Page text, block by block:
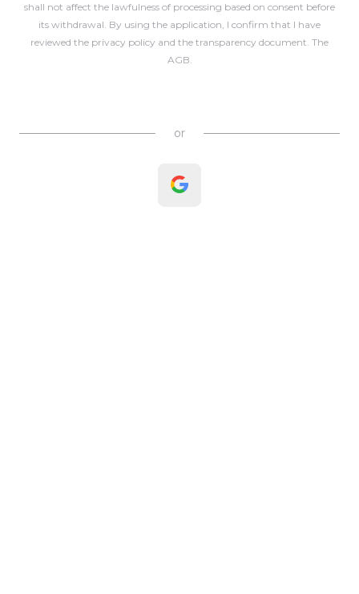
shall not affect the lawfulness of processing based on consent before
its withdrawal. By using the application, I confirm that I have
reviewed the privacy policy and the transparency document. The
AGB.
or